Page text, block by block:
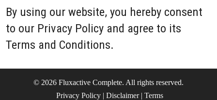
By using our website, you hereby consent
to our Privacy Policy and agree to its
Terms and Conditions.
© 2026 Fluxactive Complete. All rights reserved.
Privacy Policy| Disclaimer| Terms